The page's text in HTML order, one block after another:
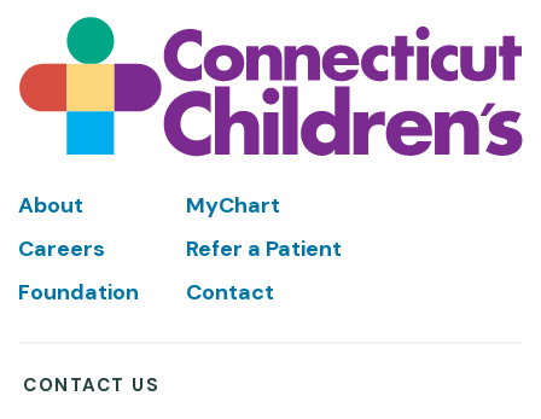
Footer
About
MyChart
Careers
Refer a Patient
Foundation
Contact
CONTACT US